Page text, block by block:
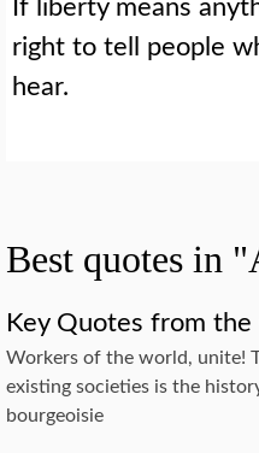
If liberty means
right to tell people
hear.
Best quotes in
Key Quotes from
Workers of the world, unite!
existing societies is the
bourgeoisie